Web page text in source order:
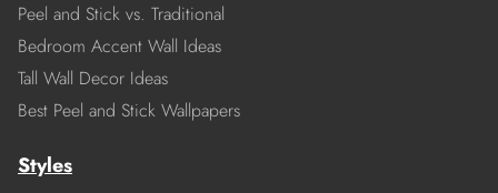
Peel and Stick vs. Traditional
Bedroom Accent Wall Ideas
Tall Wall Decor Ideas
Best Peel and Stick Wallpapers
Styles